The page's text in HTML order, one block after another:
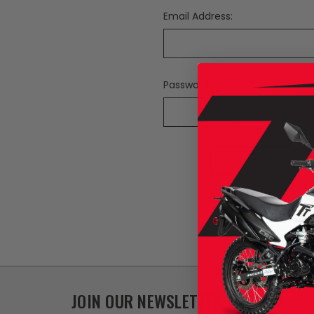
Email Address:
Password:
JOIN OUR NEWSLETTER